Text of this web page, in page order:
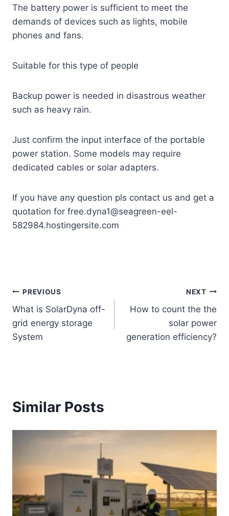
The battery power is sufficient to meet the
demands of devices such as lights, mobile
phones and fans.
Suitable for this type of people
Backup power is needed in disastrous weather
such as heavy rain.
Just confirm the input interface of the portable
power station. Some models may require
dedicated cables or solar adapters.
If you have any question pls contact us and get a
quotation for free.dyna1@seagreen-eel-
582984.hostingersite.com
Post
navigation
PREVIOUS
What is SolarDyna off-
grid energy storage
System
NEXT
How to count the the
solar power
generation efficiency?
Similar Posts